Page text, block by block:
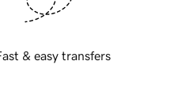
& easy transfers